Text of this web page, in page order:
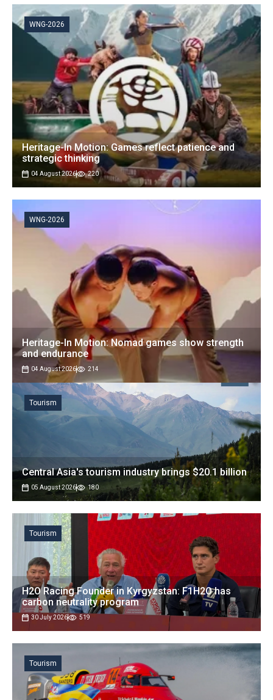
Heritage-In Motion: Games reflect patience and
strategic thinking
04 August 2026 220
WNG-2026
Heritage-In Motion: Nomad games show strength
and endurance
04 August 2026 214
WNG-2026
Central Asia's tourism industry brings $20.1 billion
05 August 2026 180
Tourism
H2O Racing Founder in Kyrgyzstan: F1H2O has
carbon neutrality program
30 July 2026 519
Tourism
Tourism